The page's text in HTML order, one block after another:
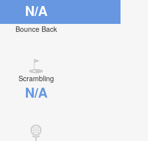
N/A
Bounce Back
Scrambling
N/A